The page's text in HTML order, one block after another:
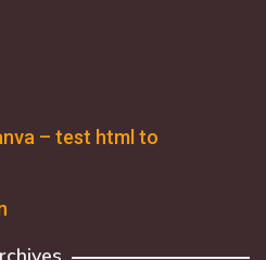
– test html to